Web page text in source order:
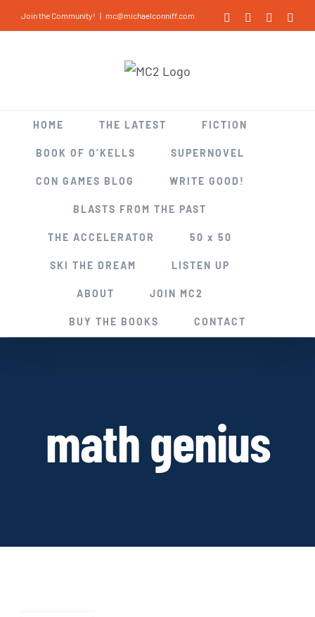
to
Join the Community! | mc@michaelconniff.com Facebook LinkedIn
HOME THE LATEST FICTION
BOOK OF O’KELLS SUPERNOVEL
CON GAMES BLOG WRITE GOOD!
BLASTS FROM THE PAST
THE ACCELERATOR 50 x 50
SKI THE DREAM LISTEN UP
ABOUT JOIN MC2
BUY THE BOOKS CONTACT
math genius